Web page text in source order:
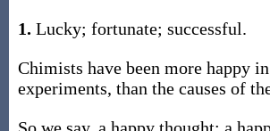
1. Lucky; fortunate; successful.
Chimists have been more happy
experiments, than the causes of